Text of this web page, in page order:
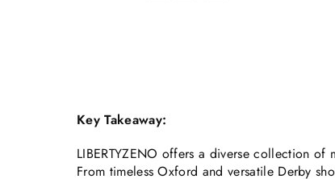
Key Takeaway:
LIBERTYZENO offers a diverse collection
From timeless Oxford and versatile Derby